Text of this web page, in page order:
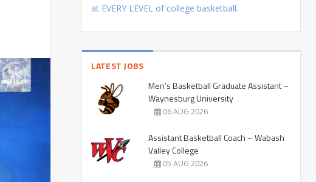
at EVERY LEVEL of college basketball.
LATEST JOBS
Men’s Basketball Graduate Assistant –
Waynesburg University
06 AUG 2026
Assistant Basketball Coach – Wabash
Valley College
05 AUG 2026